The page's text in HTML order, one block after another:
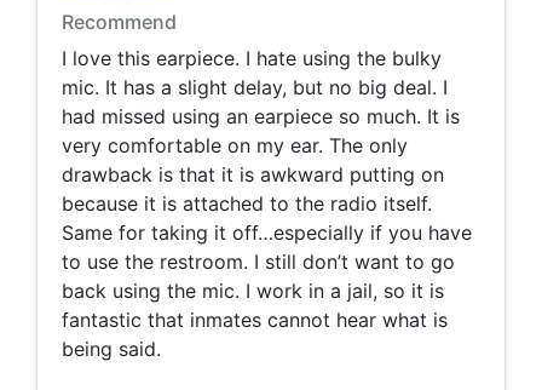
Recommend
I love this earpiece. I hate using the bulky
mic. It has a slight delay, but no big deal. I
had missed using an earpiece so much. It is
very comfortable on my ear. The only
drawback is that it is awkward putting on
because it is attached to the radio itself.
Same for taking it off…especially if you have
to use the restroom. I still don’t want to go
back using the mic. I work in a jail, so it is
fantastic that inmates cannot hear what is
being said.